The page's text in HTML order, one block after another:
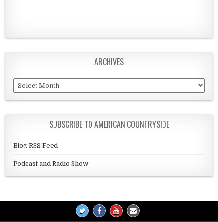
ARCHIVES
Archives
SUBSCRIBE TO AMERICAN COUNTRYSIDE
Blog RSS Feed
Podcast and Radio Show